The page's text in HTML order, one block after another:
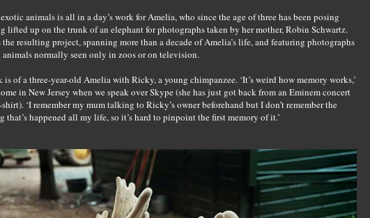
animals is all in a day’s work for Amelia, who since the age of three has been posing
lifted up on the trunk of an elephant for photographs taken by her mother, Robin Schwartz.
resulting project, spanning more than a decade of Amelia’s life, and featuring photographs
normally seen only in zoos or on television.
of a three-year-old Amelia with Ricky, a young chimpanzee. ‘It’s weird how memory works,’
in New Jersey when we speak over Skype (she has just got back from an Eminem concert
‘I remember my mum talking to Ricky’s owner beforehand but I don’t remember the
that’s happened all my life, so it’s hard to pinpoint the first memory of it.’